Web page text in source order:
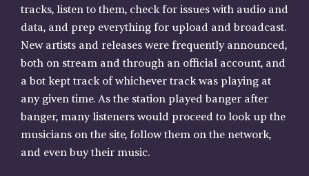
tracks, listen to them, check for issues with audio and
data, and prep everything for upload and broadcast.
New artists and releases were frequently announced,
both on stream and through an official account, and
a bot kept track of whichever track was playing at
any given time. As the station played banger after
banger, many listeners would proceed to look up the
musicians on the site, follow them on the network,
and even buy their music.